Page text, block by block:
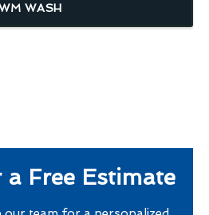
WASH
Free Estimate